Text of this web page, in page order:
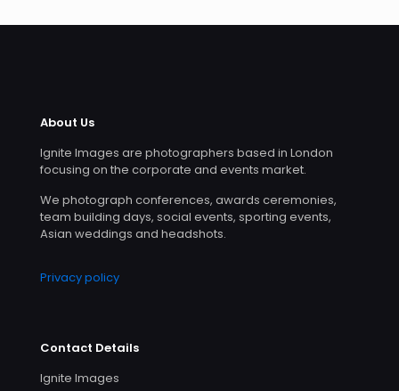
About Us
Ignite Images are photographers based in London
focusing on the corporate and events market.
We photograph conferences, awards ceremonies,
team building days, social events, sporting events,
Asian weddings and headshots.
Privacy policy
Contact Details
Ignite Images